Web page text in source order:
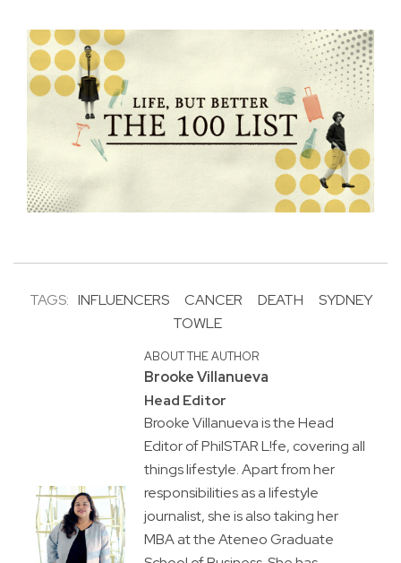
TAGS: INFLUENCERS CANCER DEATH
SYDNEY
TOWLE
ABOUT THE AUTHOR
Brooke Villanueva
Head Editor
Brooke Villanueva is the Head
Editor of PhilSTAR L!fe, covering all
things lifestyle. Apart from her
responsibilities as a lifestyle
journalist, she is also taking her
MBA at the Ateneo Graduate